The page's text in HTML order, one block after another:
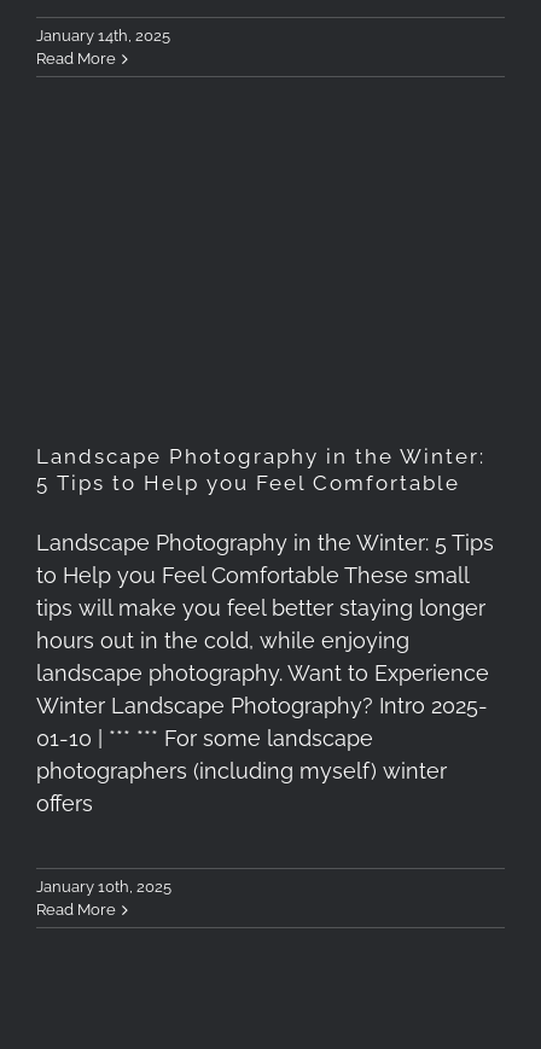
January 14th, 2025
Read More
Landscape Photography in the Winter:
5 Tips to Help you Feel Comfortable
Landscape Photography in the Winter: 5 Tips
to Help you Feel Comfortable These small
tips will make you feel better staying longer
hours out in the cold, while enjoying
landscape photography. Want to Experience
Winter Landscape Photography? Intro 2025-
01-10 | *** *** For some landscape
photographers (including myself) winter
offers
January 10th, 2025
Read More